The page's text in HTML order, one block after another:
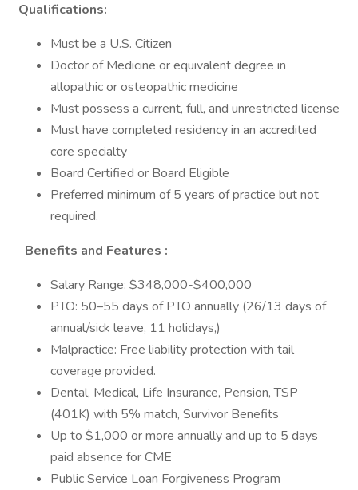
Qualifications:
Must be a U.S. Citizen
Doctor of Medicine or equivalent degree in
allopathic or osteopathic medicine
Must possess a current, full, and unrestricted license
Must have completed residency in an accredited
core specialty
Board Certified or Board Eligible
Preferred minimum of 5 years of practice but not
required.
Benefits and Features :
Salary Range: $348,000-$400,000
PTO: 50–55 days of PTO annually (26/13 days of
annual/sick leave, 11 holidays,)
Malpractice: Free liability protection with tail
coverage provided.
Dental, Medical, Life Insurance, Pension, TSP
(401K) with 5% match, Survivor Benefits
Up to $1,000 or more annually and up to 5 days
paid absence for CME
Public Service Loan Forgiveness Program